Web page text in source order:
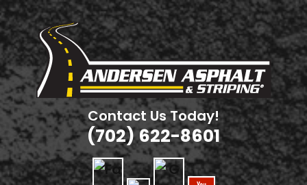
Skip
to
content
Contact Us Today!
(702) 622-8601